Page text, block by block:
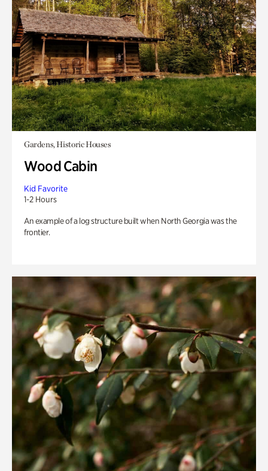
Gardens, Historic Houses
Wood Cabin
Kid Favorite
1-2 Hours
An example of a log structure built when North Georgia was the
frontier.